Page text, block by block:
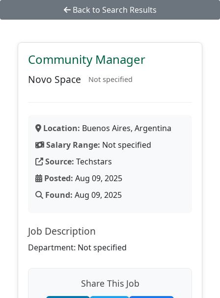
Back to Search Results
Community Manager
Novo Space Not specified
Location: Buenos Aires, Argentina
Salary Range: Not specified
Source: Techstars
Posted: Aug 09, 2025
Found: Aug 09, 2025
Job Description
Department: Not specified
Share This Job